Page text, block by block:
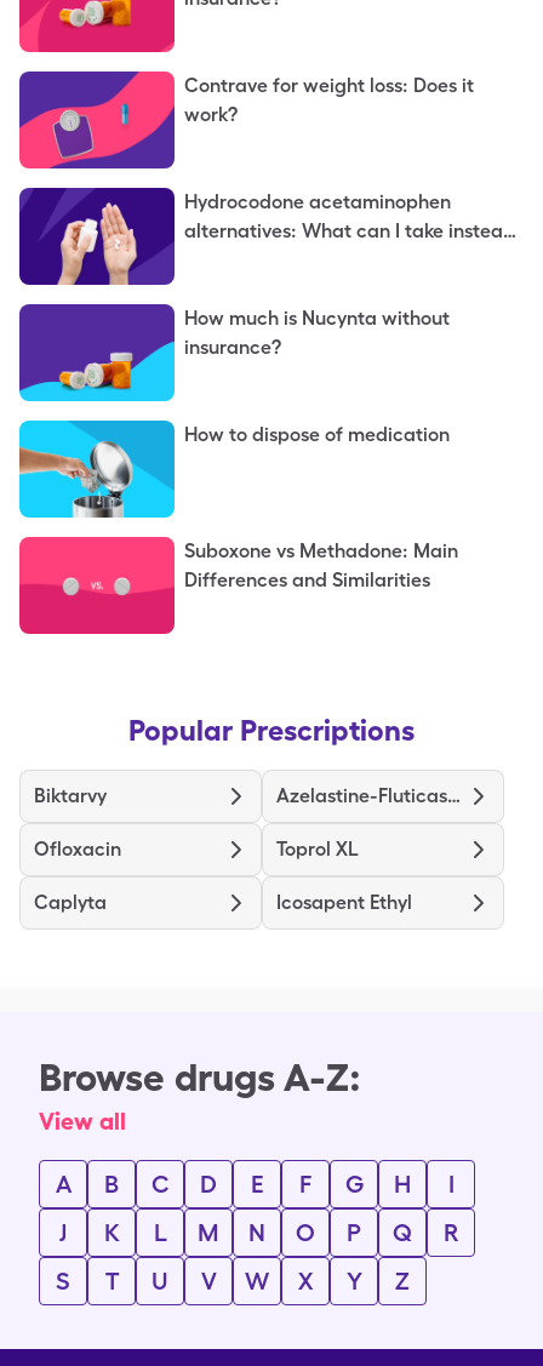
Contrave for weight loss: Does it
work?
Hydrocodone acetaminophen
alternatives: What can I take instead
How much is Nucynta without
insurance?
How to dispose of medication
Suboxone vs Methadone: Main
Differences and Similarities
Popular Prescriptions
Biktarvy Azelastine-Fluticasone
Ofloxacin Toprol XL
Caplyta Icosapent Ethyl
Browse drugs A-Z:
View all
A B C D E F G H
I
J
K L M N O P Q
R
S
T U V W X Y Z